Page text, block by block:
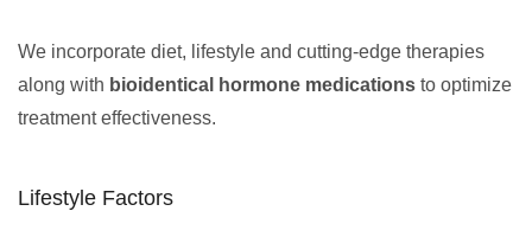
We incorporate diet, lifestyle and cutting-edge therapies
along with bioidentical hormone medications to optimize
treatment effectiveness.
Lifestyle Factors